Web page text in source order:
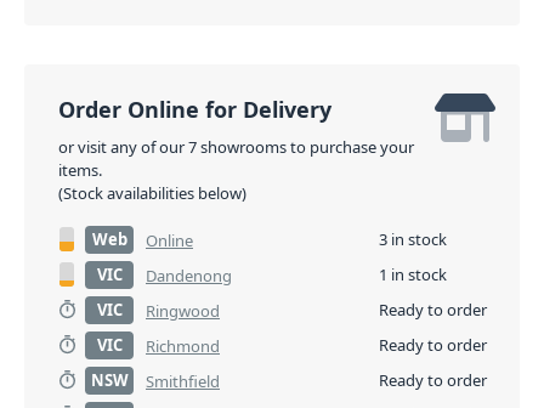
components, and Signal Synchronized Transducers
(SST) waveguide design all work together to provide
precise coverage and superior sound quality at high
SPLs. EV’s award-winning industrial design – with
ensures that EKX speakers look as great as they
sound.
PID: 7046
Order Online for Delivery
or visit any of our 7 showrooms to purchase your
items.
(Stock availabilities below)
Web Online
3 in stock
VIC
Dandenong
1 in stock
VIC
Ringwood
Ready to order
VIC
Richmond
Ready to order
NSW
Smithfield
Ready to order